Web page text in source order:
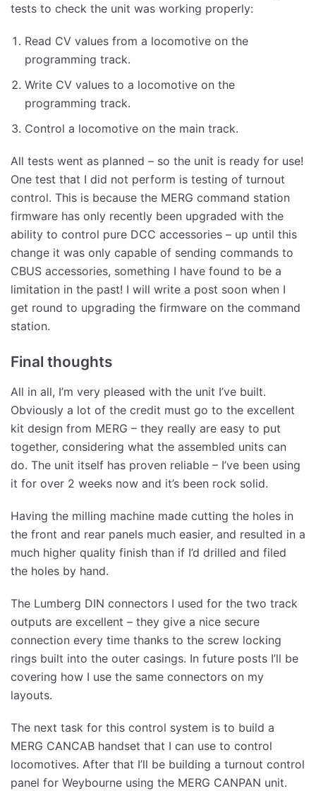
tests to check the unit was working properly:
Read CV values from a locomotive on the
programming track.
Write CV values to a locomotive on the
programming track.
Control a locomotive on the main track.
All tests went as planned – so the unit is ready for use!
One test that I did not perform is testing of turnout
control. This is because the MERG command station
firmware has only recently been upgraded with the
ability to control pure DCC accessories – up until this
change it was only capable of sending commands to
CBUS accessories, something I have found to be a
limitation in the past! I will write a post soon when I
get round to upgrading the firmware on the command
station.
Final thoughts
All in all, I’m very pleased with the unit I’ve built.
Obviously a lot of the credit must go to the excellent
kit design from MERG – they really are easy to put
together, considering what the assembled units can
do. The unit itself has proven reliable – I’ve been using
it for over 2 weeks now and it’s been rock solid.
Having the milling machine made cutting the holes in
the front and rear panels much easier, and resulted in a
much higher quality finish than if I’d drilled and filed
the holes by hand.
The Lumberg DIN connectors I used for the two track
outputs are excellent – they give a nice secure
connection every time thanks to the screw locking
rings built into the outer casings. In future posts I’ll be
covering how I use the same connectors on my
layouts.
The next task for this control system is to build a
MERG CANCAB handset that I can use to control
locomotives. After that I’ll be building a turnout control
panel for Weybourne using the MERG CANPAN unit.